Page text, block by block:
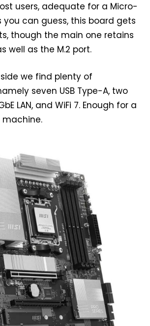
users, adequate for a Micro-
you can guess, this board gets
though the main one retains
well as the M.2 port.
we find plenty of
seven USB Type-A, two
LAN, and WiFi 7. Enough for a